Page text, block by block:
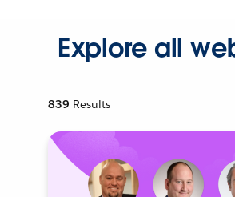
Explore all
839 Results